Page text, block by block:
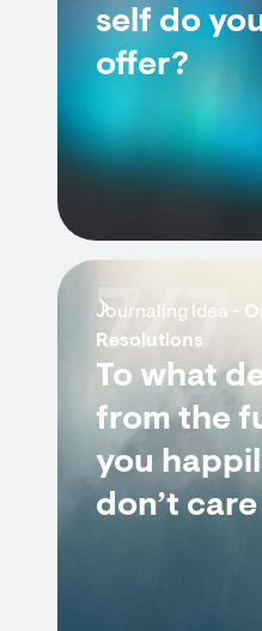
self do
offer?
Journaling Idea -
Resolutions
To what
from the
you
don’t
7/7